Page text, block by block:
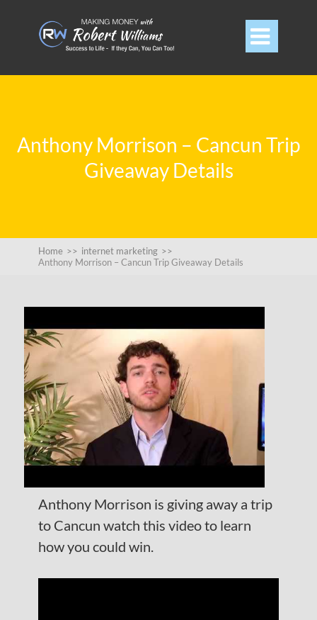

Anthony Morrison – Cancun Trip
Giveaway Details
Home >> internet marketing >>
Anthony Morrison – Cancun Trip Giveaway Details
Anthony Morrison is giving away a trip
to Cancun watch this video to learn
how you could win.